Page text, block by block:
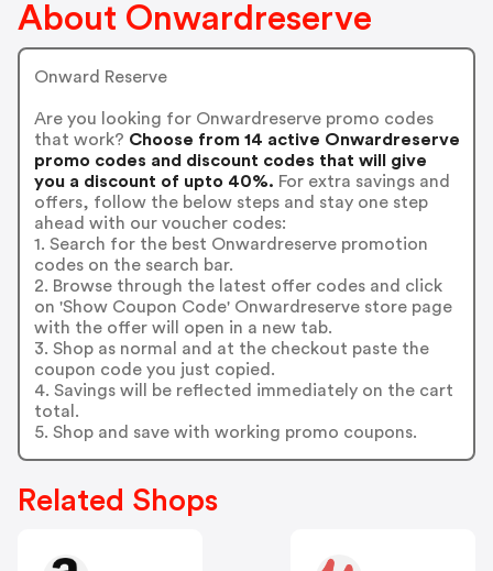
About Onwardreserve
Onward Reserve
Are you looking for Onwardreserve promo codes
that work? Choose from 14 active Onwardreserve
promo codes and discount codes that will give
you a discount of upto 40%. For extra savings and
offers, follow the below steps and stay one step
ahead with our voucher codes:
1. Search for the best Onwardreserve promotion
codes on the search bar.
2. Browse through the latest offer codes and click
on 'Show Coupon Code' Onwardreserve store page
with the offer will open in a new tab.
3. Shop as normal and at the checkout paste the
coupon code you just copied.
4. Savings will be reflected immediately on the cart
total.
5. Shop and save with working promo coupons.
Related Shops